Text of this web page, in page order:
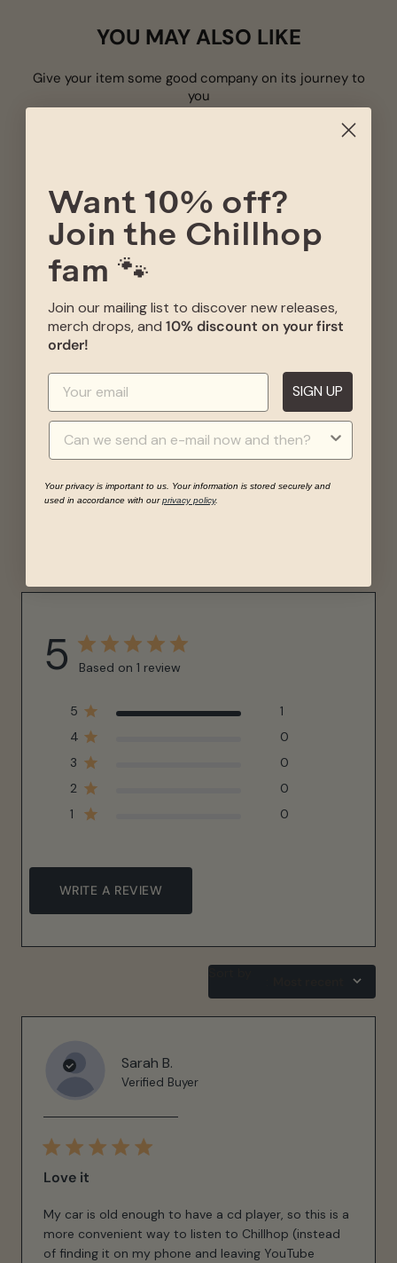
YOU MAY ALSO LIKE
Give your item some good company on its journey to
you
SPRING 2025 CD -
LIMITED EDITION
ADD TO CART
- WINTER 2020 CD -
LIMITED EDITION
ADD TO CART
5 Based on 1 review
5
1
4
0
3
0
2
0
1
0
WRITE A REVIEW
Sarah B.
Verified Buyer
Love it
My car is old enough to have a cd player, so this is a
more convenient way to listen to Chillhop (instead
of finding it on my phone and leaving YouTube
Want 10% off?
Join the Chillhop
fam 🐾
Join our mailing list to discover new releases,
merch drops, and 10% discount on your first
order!
SIGN UP
Your privacy is important to us. Your information is stored securely and
used in accordance with ourprivacy policy.